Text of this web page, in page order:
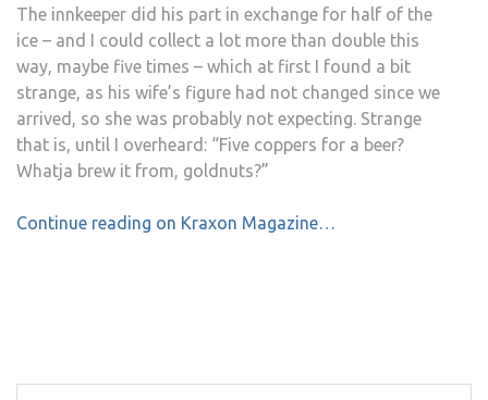
The innkeeper did his part in exchange for half of the
ice – and I could collect a lot more than double this
way, maybe five times – which at first I found a bit
strange, as his wife’s figure had not changed since we
arrived, so she was probably not expecting. Strange
that is, until I overheard: “Five coppers for a beer?
Whatja brew it from, goldnuts?”
Continue reading on Kraxon Magazine…